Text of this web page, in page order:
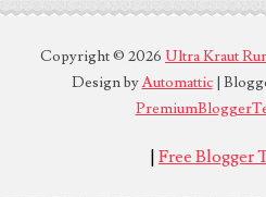
Copyright © 2026 Ultra Kraut
Design byAutomattic|
| Free Blogger